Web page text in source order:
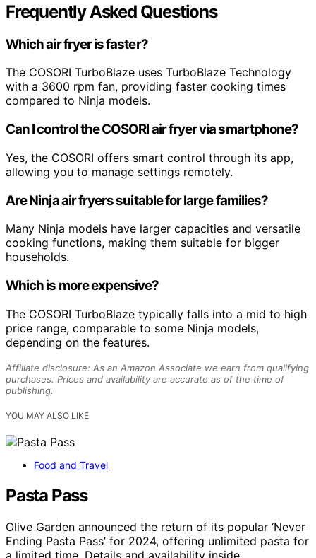
Frequently Asked Questions
Which air fryer is faster?
The COSORI TurboBlaze uses TurboBlaze Technology
with a 3600 rpm fan, providing faster cooking times
compared to Ninja models.
Can I control the COSORI air fryer via smartphone?
Yes, the COSORI offers smart control through its app,
allowing you to manage settings remotely.
Are Ninja air fryers suitable for large families?
Many Ninja models have larger capacities and versatile
cooking functions, making them suitable for bigger
households.
Which is more expensive?
The COSORI TurboBlaze typically falls into a mid to high
price range, comparable to some Ninja models,
depending on the features.
Affiliate disclosure: As an Amazon Associate we earn from qualifying
purchases. Prices and availability are accurate as of the time of
publishing.
YOU MAY ALSO LIKE
Food and Travel
Pasta Pass
Olive Garden announced the return of its popular ‘Never
Ending Pasta Pass’ for 2024, offering unlimited pasta for
a limited time. Details and availability inside.